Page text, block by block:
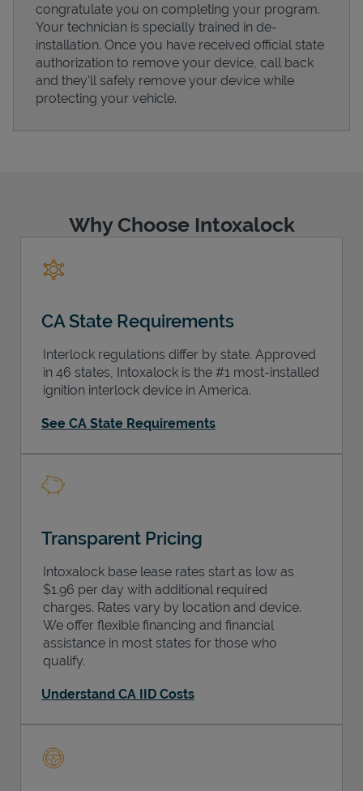
congratulate you on completing your program.
Your technician is specially trained in de-
installation. Once you have received official state
authorization to remove your device, call back
and they'll safely remove your device while
protecting your vehicle.
Why Choose Intoxalock
CA State Requirements
Interlock regulations differ by state. Approved
in 46 states, Intoxalock is the #1 most-installed
ignition interlock device in America.
See CA State Requirements
Transparent Pricing
Intoxalock base lease rates start as low as
$1.96 per day with additional required
charges. Rates vary by location and device.
We offer flexible financing and financial
assistance in most states for those who
qualify.
Understand CA IID Costs